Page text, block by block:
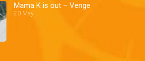
Mama K is out – Venge
20 May